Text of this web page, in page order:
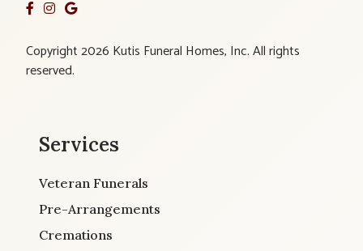
Copyright 2026 Kutis Funeral Homes, Inc. All rights
reserved.
Services
Veteran Funerals
Pre-Arrangements
Cremations